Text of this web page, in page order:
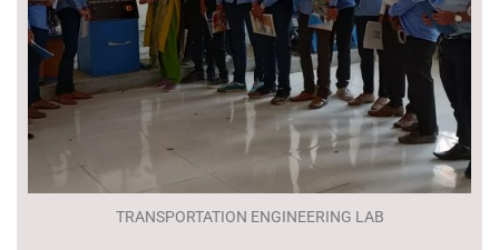
TRANSPORTATION ENGINEERING LAB